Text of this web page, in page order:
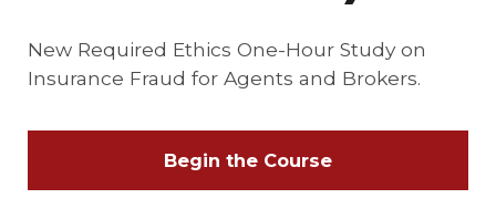
New Required Ethics One-Hour Study on
Insurance Fraud for Agents and Brokers.
Begin the Course